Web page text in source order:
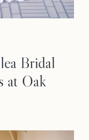
Bridal
at Oak